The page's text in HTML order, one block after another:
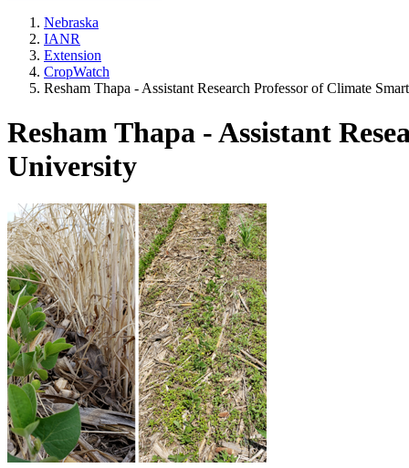
Nebraska
IANR
Extension
CropWatch
Resham Thapa - Assistant Research Professor of Climate
Resham Thapa - Assistant
University